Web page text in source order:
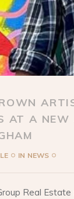
AT A NEW
IN NEWS
Real